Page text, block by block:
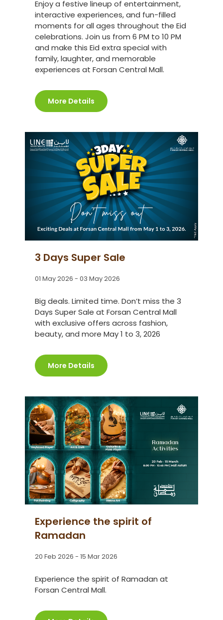
Enjoy a festive lineup of entertainment,
interactive experiences, and fun-filled
moments for all ages throughout the Eid
celebrations. Join us from 6 PM to 10 PM
and make this Eid extra special with
family, laughter, and memorable
experiences at Forsan Central Mall.
More Details
3 Days Super Sale
01 May 2026 - 03 May 2026
Big deals. Limited time. Don’t miss the 3
Days Super Sale at Forsan Central Mall
with exclusive offers across fashion,
beauty, and more May 1 to 3, 2026
More Details
Experience the spirit of
Ramadan
20 Feb 2026 - 15 Mar 2026
Experience the spirit of Ramadan at
Forsan Central Mall.